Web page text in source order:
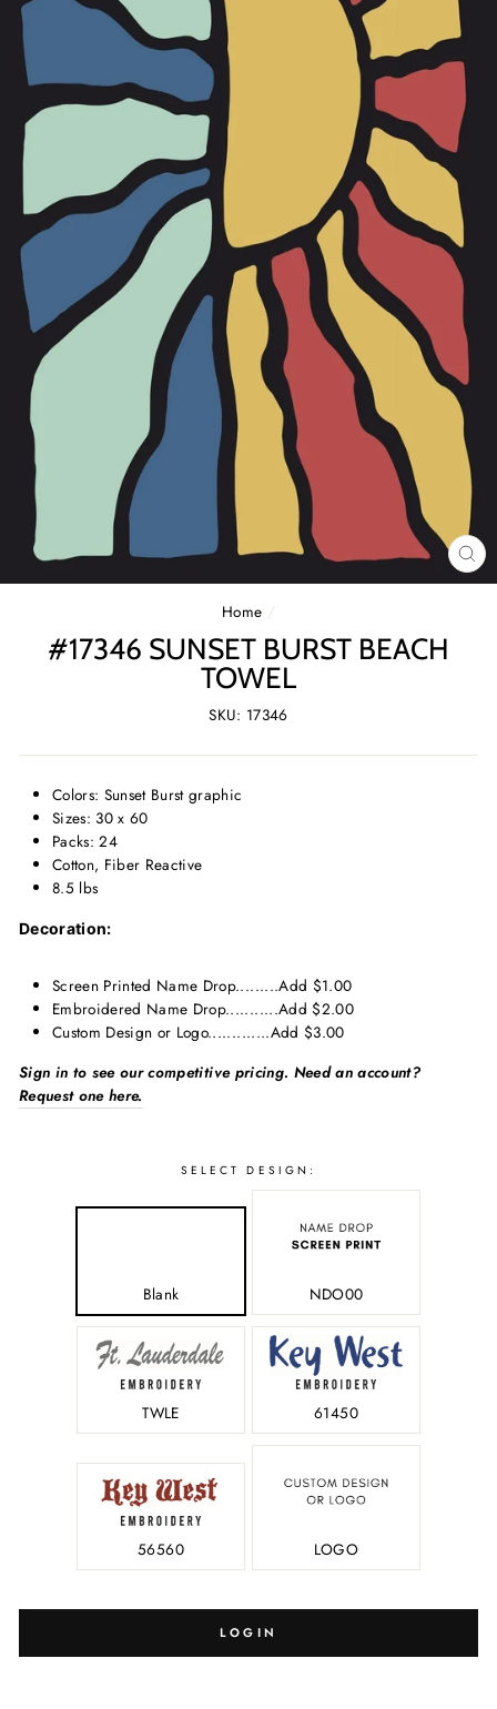
Home /
#17346 SUNSET BURST BEACH
TOWEL
SKU: 17346
Colors: Sunset Burst graphic
Sizes: 30 x 60
Packs: 24
Cotton, Fiber Reactive
8.5 lbs
Decoration:
Screen Printed Name Drop.........Add $1.00
Embroidered Name Drop...........Add $2.00
Custom Design or Logo.............Add $3.00
Sign in to see our competitive pricing. Need an account?
Request one here.
SELECT DESIGN:
Blank NDO00
TWLE 61450
56560 LOGO
LOGIN